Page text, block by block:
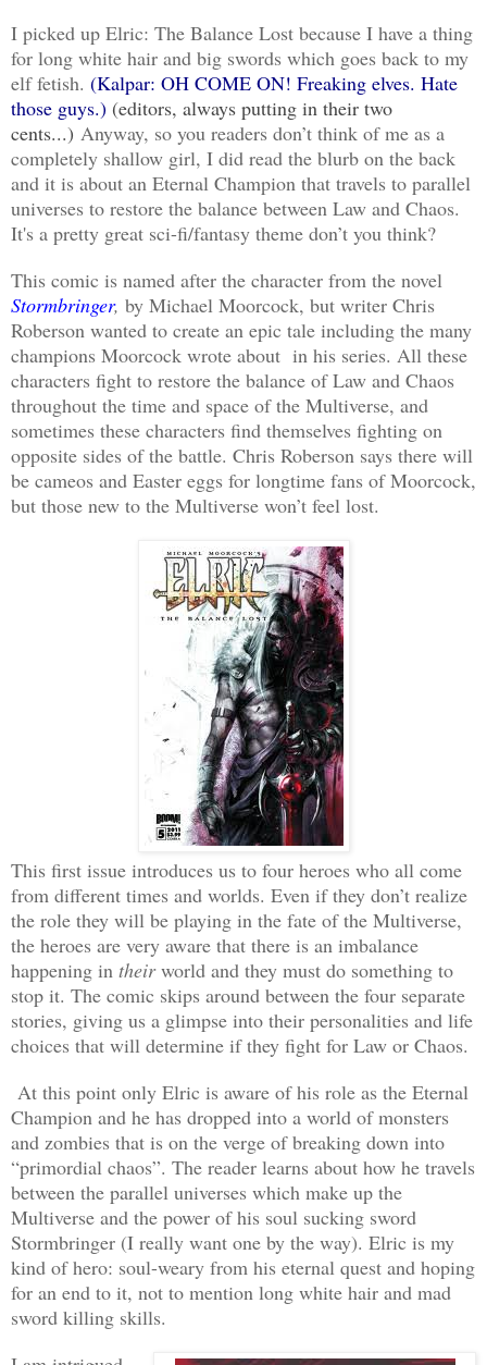
I picked up Elric: The Balance Lost because I have a thing
for long white hair and big swords which goes back to my
elf fetish. (Kalpar: OH COME ON! Freaking elves. Hate
those guys.) (editors, always putting in their two
cents...) Anyway, so you readers don’t think of me as a
completely shallow girl, I did read the blurb on the back
and it is about an Eternal Champion that travels to parallel
universes to restore the balance between Law and Chaos.
It's a pretty great sci-fi/fantasy theme don’t you think?
This comic is named after the character from the novel
Stormbringer, by Michael Moorcock, but writer Chris
Roberson wanted to create an epic tale including the many
champions Moorcock wrote about in his series. All these
characters fight to restore the balance of Law and Chaos
throughout the time and space of the Multiverse, and
sometimes these characters find themselves fighting on
opposite sides of the battle. Chris Roberson says there will
be cameos and Easter eggs for longtime fans of Moorcock,
but those new to the Multiverse won’t feel lost.
This first issue introduces us to four heroes who all come
from different times and worlds. Even if they don’t realize
the role they will be playing in the fate of the Multiverse,
the heroes are very aware that there is an imbalance
happening in theirworld and they must do something to
stop it. The comic skips around between the four separate
stories, giving us a glimpse into their personalities and life
choices that will determine if they fight for Law or Chaos.
At this point only Elric is aware of his role as the Eternal
Champion and he has dropped into a world of monsters
and zombies that is on the verge of breaking down into
“primordial chaos”. The reader learns about how he travels
between the parallel universes which make up the
Multiverse and the power of his soul sucking sword
Stormbringer (I really want one by the way). Elric is my
kind of hero: soul-weary from his eternal quest and hoping
for an end to it, not to mention long white hair and mad
sword killing skills.